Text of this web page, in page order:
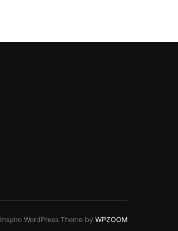
Inspiro WordPress Theme by WPZOOM